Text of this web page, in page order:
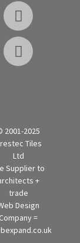
2001-2025
Tiles
Ltd
Supplier to
+
trade
Design
Company =